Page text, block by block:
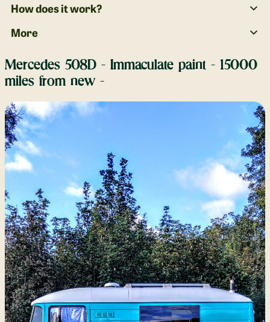
How does it work?
More
Mercedes 508D - Immaculate paint - 15000
miles from new -